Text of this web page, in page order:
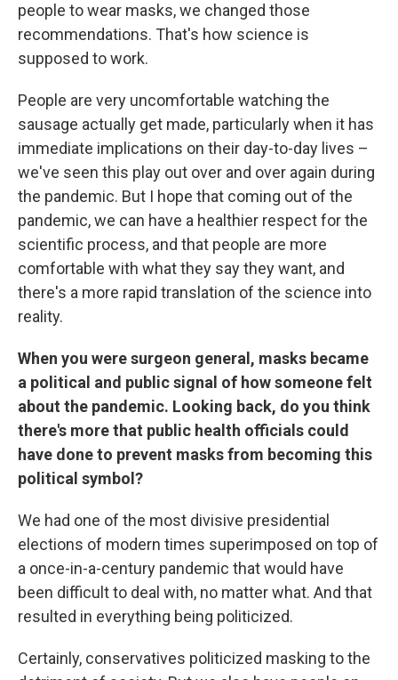
people to wear masks, we changed those
recommendations. That's how science is
supposed to work.
People are very uncomfortable watching the
sausage actually get made, particularly when it has
immediate implications on their day-to-day lives –
we've seen this play out over and over again during
the pandemic. But I hope that coming out of the
pandemic, we can have a healthier respect for the
scientific process, and that people are more
comfortable with what they say they want, and
there's a more rapid translation of the science into
reality.
When you were surgeon general, masks became
a political and public signal of how someone felt
about the pandemic. Looking back, do you think
there's more that public health officials could
have done to prevent masks from becoming this
political symbol?
We had one of the most divisive presidential
elections of modern times superimposed on top of
a once-in-a-century pandemic that would have
been difficult to deal with, no matter what. And that
resulted in everything being politicized.
Certainly, conservatives politicized masking to the